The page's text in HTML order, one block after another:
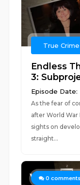
True Crime
Endless
3:
Episode Date:
As the fear of
after World
sights on
straight...
0 comments